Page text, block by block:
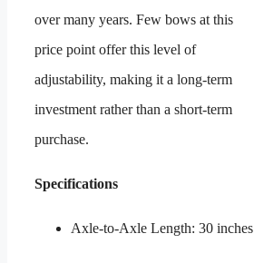
over many years. Few bows at this
price point offer this level of
adjustability, making it a long-term
investment rather than a short-term
purchase.
Specifications
Axle-to-Axle Length: 30 inches